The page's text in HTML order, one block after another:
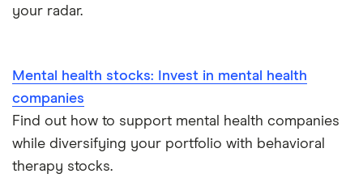
your radar.
Mental health stocks: Invest in mental health
companies
Find out how to support mental health companies
while diversifying your portfolio with behavioral
therapy stocks.